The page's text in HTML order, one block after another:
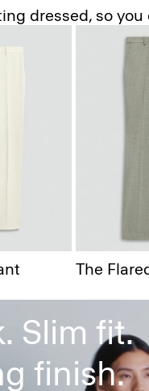
dressed, so
The
Slim fit.
finish.